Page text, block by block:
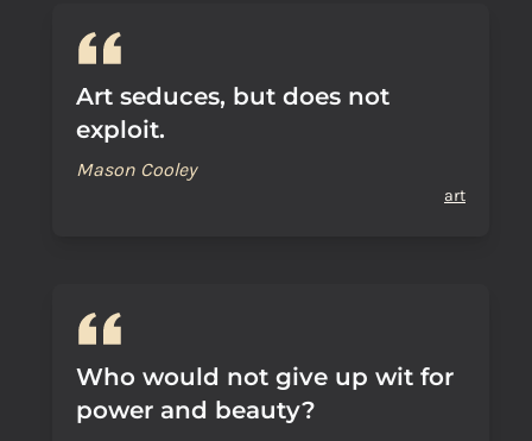
Art seduces, but does not
exploit.
Mason Cooley
art
Who would not give up wit for
power and beauty?